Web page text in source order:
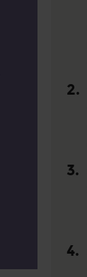
2.
3.
4.